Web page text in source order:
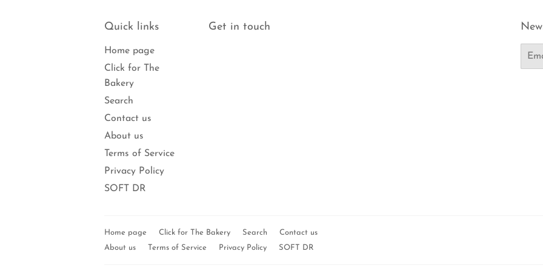
Quick links
Home page
Click for The
Bakery
Search
Contact us
About us
Terms of Service
Privacy Policy
SOFT DR
Get in touch
Email
Home page Click for The Bakery Search
Contact us
About us
Terms of Service Privacy Policy SOFT DR